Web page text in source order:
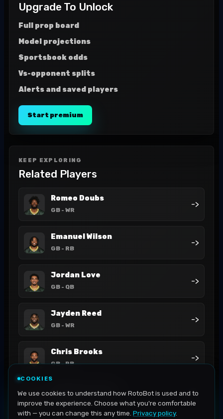
Upgrade To Unlock
Full prop board
Model projections
Sportsbook odds
Vs-opponent splits
Alerts and saved players
Start premium
KEEP EXPLORING
Related Players
Romeo Doubs
GB - WR
->
Emanuel Wilson
GB - RB
->
Jordan Love
GB - QB
->
Jayden Reed
GB - WR
->
Chris Brooks
GB- RB
->
MarShawn Lloyd
GB- RB
->
COOKIES
We use cookies to understand how RotoBot is used and to
improve the experience. Choose what you're comfortable
with — you can change this any time. Privacy policy.